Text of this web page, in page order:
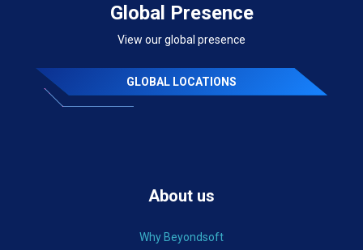
Global Presence
View our global presence
GLOBAL LOCATIONS
About us
Why Beyondsoft